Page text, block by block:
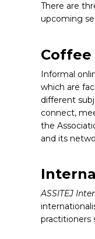
There are
upcoming
Coffee
Informal
which are
different
connect,
the
and its
ASSITEJ
practitioners